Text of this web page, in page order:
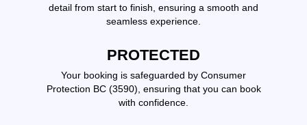
detail from start to finish, ensuring a smooth and
seamless experience.
PROTECTED
Your booking is safeguarded by Consumer
Protection BC (3590), ensuring that you can book
with confidence.